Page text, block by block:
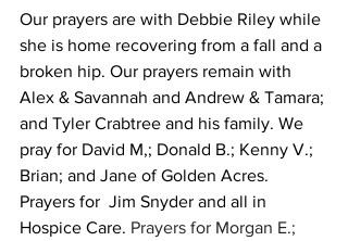
Our prayers are with Debbie Riley while
she is home recovering from a fall and a
broken hip. Our prayers remain with
Alex & Savannah and Andrew & Tamara;
and Tyler Crabtree and his family. We
pray for David M,; Donald B.; Kenny V.;
Brian; and Jane of Golden Acres.
Prayers for  Jim Snyder and all in
Hospice Care. Prayers for Morgan E.;